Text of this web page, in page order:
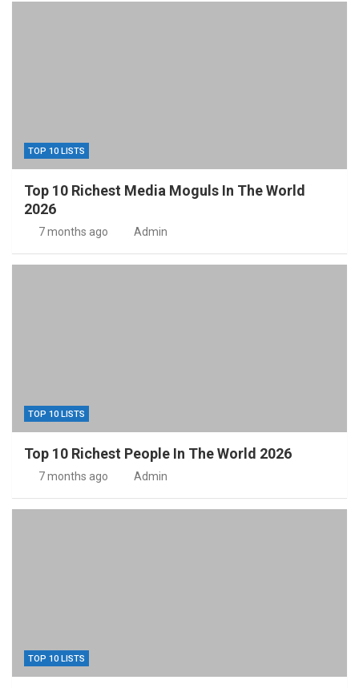
TOP 10 LISTS
Top 10 Richest Media Moguls In The World
2026
7 months ago Admin
TOP 10 LISTS
Top 10 Richest People In The World 2026
7 months ago Admin
TOP 10 LISTS